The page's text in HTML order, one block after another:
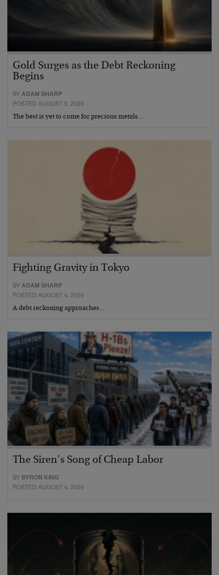
Gold Surges as the Debt Reckoning
Begins
BYADAM SHARP
POSTED AUGUST 5, 2026
The best is yet to come for precious metals…
Fighting Gravity in Tokyo
BYADAM SHARP
POSTED AUGUST 4, 2026
A debt reckoning approaches…
The Siren’s Song of Cheap Labor
BY BYRON KING
POSTED AUGUST 4, 2026